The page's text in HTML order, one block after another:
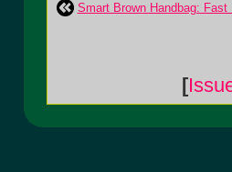
Smart Brown Handbag: Fast
[